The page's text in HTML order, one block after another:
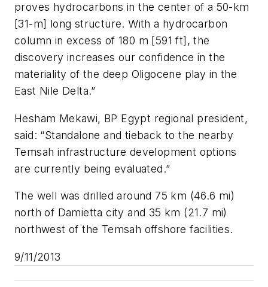
proves hydrocarbons in the center of a 50-km
[31-m] long structure. With a hydrocarbon
column in excess of 180 m [591 ft], the
discovery increases our confidence in the
materiality of the deep Oligocene play in the
East Nile Delta.”
Hesham Mekawi, BP Egypt regional president,
said: “Standalone and tieback to the nearby
Temsah infrastructure development options
are currently being evaluated.”
The well was drilled around 75 km (46.6 mi)
north of Damietta city and 35 km (21.7 mi)
northwest of the Temsah offshore facilities.
9/11/2013